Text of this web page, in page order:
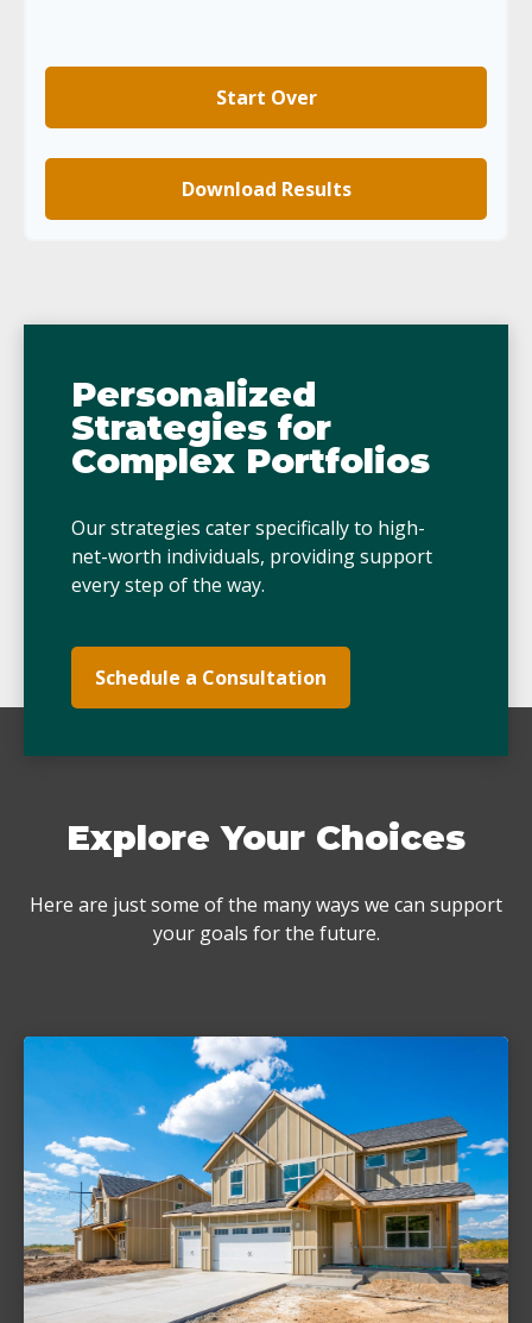
Start Over
Download Results
Personalized
Strategies for
Complex Portfolios
Our strategies cater specifically to high-
net-worth individuals, providing support
every step of the way.
Schedule a Consultation
Explore Your Choices
Here are just some of the many ways we can support
your goals for the future.